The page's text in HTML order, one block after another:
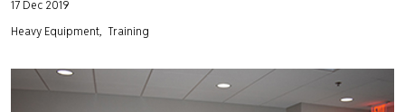
17 Dec 2019
Heavy Equipment Training